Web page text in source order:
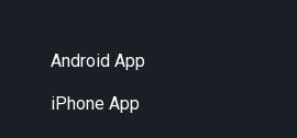
Android App
iPhone App